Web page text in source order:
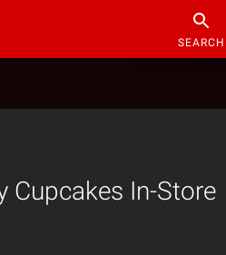
SEARCH
Cupcakes In-Store